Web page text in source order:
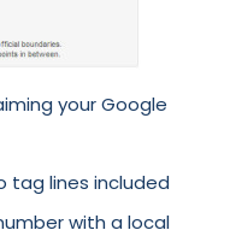
your Google
tag lines included
with a local